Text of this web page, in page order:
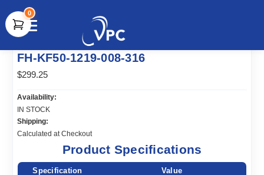
document.write(unescape("%3Cscript src='" +
document.location.protocol + "//www.webtraxs.com/trxscript.php'
type='text/javascript'%3E%3C/script%3E"));
0
FH-KF50-1219-008-316
$299.25
Availability:
IN STOCK
Shipping:
Calculated at Checkout
Product Specifications
Specification Value